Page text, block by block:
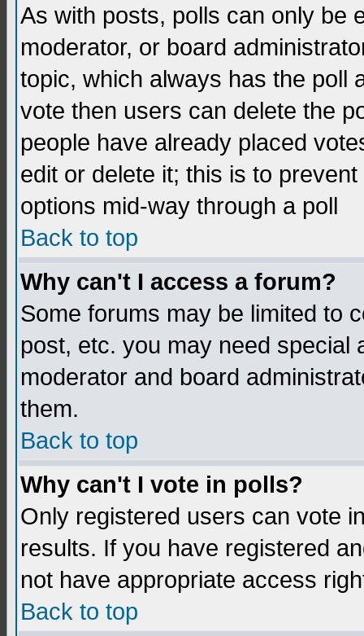
As with posts, polls can only be
moderator, or board
topic, which always has the poll
vote then users can delete the
people have already placed
edit or delete it; this is to
options mid-way through a poll
Back to top
Why can't I access a forum?
Some forums may be limited to
post, etc. you may need special
moderator and board
them.
Back to top
Why can't I vote in polls?
Only registered users can vote
results. If you have registered
not have appropriate access
Back to top